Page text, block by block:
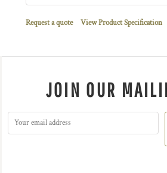
Request a quote View Product Specification
JOIN OUR